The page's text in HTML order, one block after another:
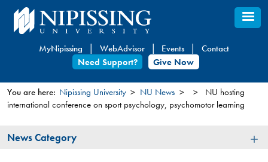
Skip
to
content
MyNipissing WebAdvisor Events
Contact
Need Support?
Give Now
You
here
You are here: Nipissing University NU News
NU hosting
international conference on sport psychology, psychomotor learning
News
News Category